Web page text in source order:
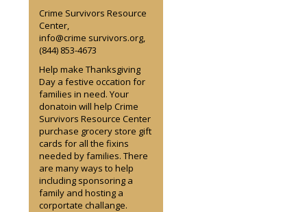
Crime Survivors Resource
Center,
info@crime survivors.org,
(844) 853-4673
Help make Thanksgiving
Day a festive occation for
families in need. Your
donatoin will help Crime
Survivors Resource Center
purchase grocery store gift
cards for all the fixins
needed by families. There
are many ways to help
including sponsoring a
family and hosting a
corportate challange.